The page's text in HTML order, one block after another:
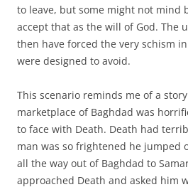
to leave, but some might not mind
accept that as the will of God. The
then have forced the very schism
were designed to avoid.
This scenario reminds me of a
marketplace of Baghdad was
to face with Death. Death had
man was so frightened he jumped
all the way out of Baghdad to
approached Death and asked him